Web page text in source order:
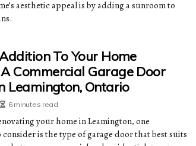
aesthetic appeal is by adding a sunroom to
To Your Home
Commercial Garage Door
Leamington, Ontario
6 minutes read
your home in Leamington, one
is the type of garage door that best suits